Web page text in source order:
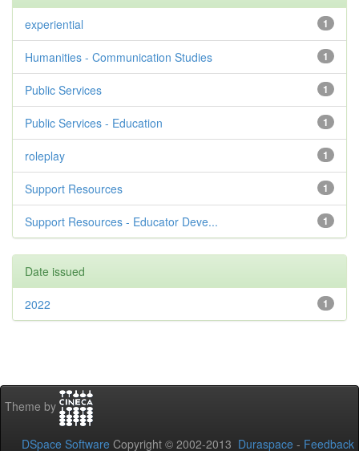
1
experiential
1
Humanities - Communication Studies
1
Public Services
1
Public Services - Education
1
roleplay
1
Support Resources
1
Support Resources - Educator Deve...
Date issued
1
2022
Theme by
DSpace Software Copyright © 2002-2013 Duraspace - Feedback